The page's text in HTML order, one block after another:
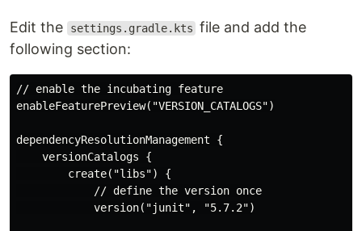
Edit the settings.gradle.kts file and add the
following section:
// enable the incubating feature
enableFeaturePreview("VERSION_CATALOGS")
dependencyResolutionManagement {
    versionCatalogs {
        create("libs") {
            // define the version once
            version("junit", "5.7.2")